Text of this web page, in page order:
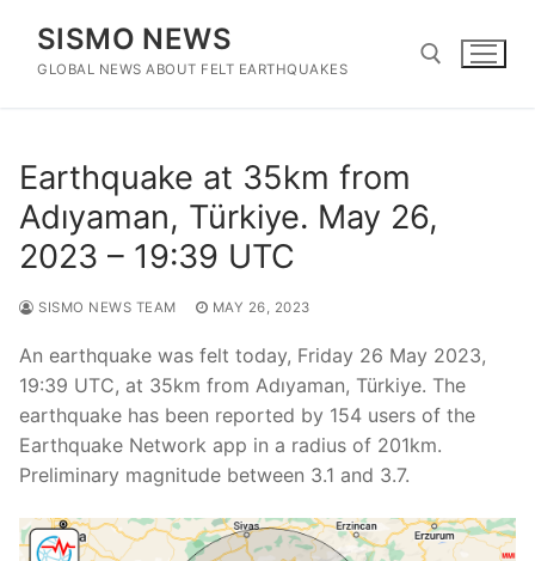
content
SISMO NEWS
GLOBAL NEWS ABOUT FELT EARTHQUAKES
Earthquake at 35km from
Adıyaman, Türkiye. May 26,
2023 – 19:39 UTC
SISMO NEWS TEAM MAY 26, 2023
An earthquake was felt today, Friday 26 May 2023,
19:39 UTC, at 35km from Adıyaman, Türkiye. The
earthquake has been reported by 154 users of the
Earthquake Network app in a radius of 201km.
Preliminary magnitude between 3.1 and 3.7.